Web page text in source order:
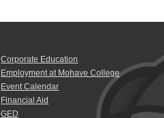
Corporate Education
Employment at Mohave College
Event Calendar
Financial Aid
GED